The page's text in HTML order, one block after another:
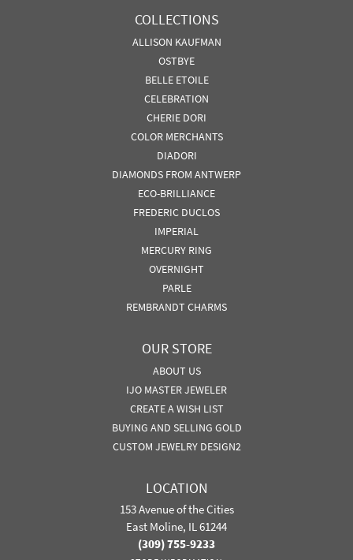
COLLECTIONS
ALLISON KAUFMAN
OSTBYE
BELLE ETOILE
CELEBRATION
CHERIE DORI
COLOR MERCHANTS
DIADORI
DIAMONDS FROM ANTWERP
ECO-BRILLIANCE
FREDERIC DUCLOS
IMPERIAL
MERCURY RING
OVERNIGHT
PARLE
REMBRANDT CHARMS
OUR STORE
ABOUT US
IJO MASTER JEWELER
CREATE A WISH LIST
BUYING AND SELLING GOLD
CUSTOM JEWELRY DESIGN2
LOCATION
153 Avenue of the Cities
East Moline, IL 61244
(309) 755-9233